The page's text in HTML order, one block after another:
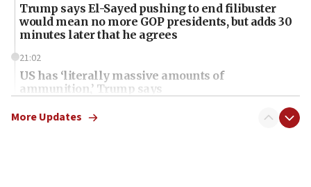
Trump says El-Sayed pushing to end filibuster
would mean no more GOP presidents, but adds 30
minutes later that he agrees
21:02
US has ‘literally massive amounts of
ammunition,’ Trump says
20:30
Trump admin announces ‘historic’ $2 billion in
More Updates